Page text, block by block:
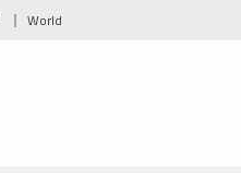
World